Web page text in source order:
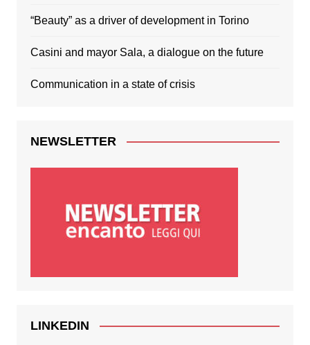
“Beauty” as a driver of development in Torino
Casini and mayor Sala, a dialogue on the future
Communication in a state of crisis
NEWSLETTER
LINKEDIN